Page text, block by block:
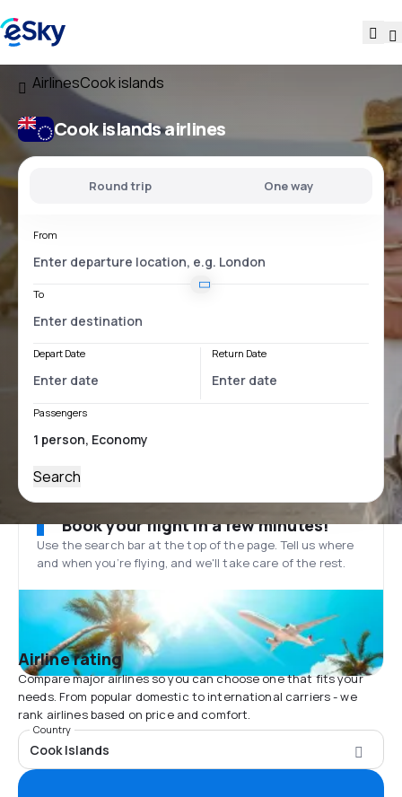
AirlinesCook islands
Cook islands airlines
Round trip One way
From
To
Depart Date Return Date
Passengers
Search
Book your flight in a few minutes!
Use the search bar at the top of the page. Tell us where
and when you’re flying, and we'll take care of the rest.
Airline rating
Compare major airlines so you can choose one that fits your
needs. From popular domestic to international carriers - we
rank airlines based on price and comfort.
Country
Cook Islands